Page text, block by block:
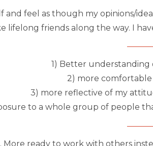
and feel as though my opinions/
lifelong friends along the way. I
1) Better understanding
2) more
3) more reflective of my
to a whole group of people
ready to work with others